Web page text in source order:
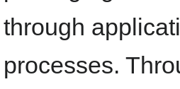
through
processes.